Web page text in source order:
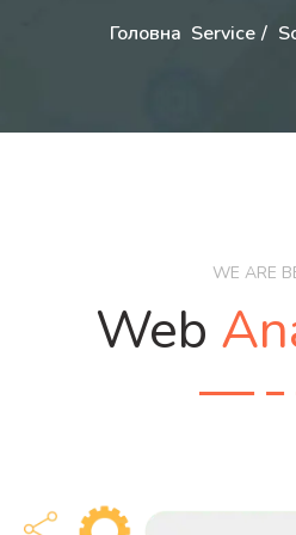
Головна Service
WE ARE
Web